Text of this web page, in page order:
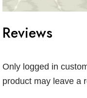
Reviews
Only logged in
product may leave a